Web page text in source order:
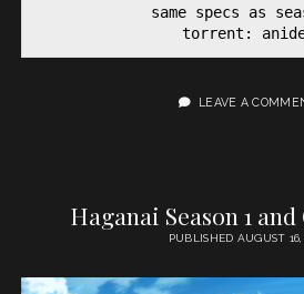
same specs as
torrent:
LEAVE A
Haganai Season 1
PUBLISHED AUGUST 16,